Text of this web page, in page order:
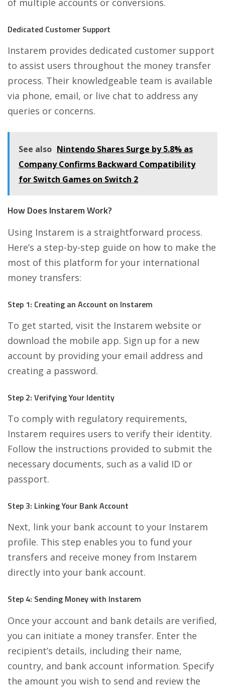
Dedicated Customer Support
Instarem provides dedicated customer support
to assist users throughout the money transfer
process. Their knowledgeable team is available
via phone, email, or live chat to address any
queries or concerns.
See also Nintendo Shares Surge by 5.8% as
Company Confirms Backward Compatibility
for Switch Games on Switch 2
How Does Instarem Work?
Using Instarem is a straightforward process.
Here’s a step-by-step guide on how to make the
most of this platform for your international
money transfers:
Step 1: Creating an Account on Instarem
To get started, visit the Instarem website or
download the mobile app. Sign up for a new
account by providing your email address and
creating a password.
Step 2: Verifying Your Identity
To comply with regulatory requirements,
Instarem requires users to verify their identity.
Follow the instructions provided to submit the
necessary documents, such as a valid ID or
passport.
Step 3: Linking Your Bank Account
Next, link your bank account to your Instarem
profile. This step enables you to fund your
transfers and receive money from Instarem
directly into your bank account.
Step 4: Sending Money with Instarem
Once your account and bank details are verified,
you can initiate a money transfer. Enter the
recipient’s details, including their name,
country, and bank account information. Specify
the amount you wish to send and review the